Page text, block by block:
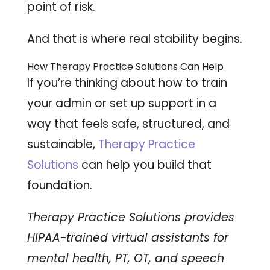
point of risk.
And that is where real stability begins.
How Therapy Practice Solutions Can Help
If you’re thinking about how to train
your admin or set up support in a
way that feels safe, structured, and
sustainable, Therapy Practice
Solutions can help you build that
foundation.
Therapy Practice Solutions provides
HIPAA-trained virtual assistants for
mental health, PT, OT, and speech